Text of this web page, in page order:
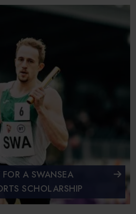
A SWANSEA
SCHOLARSHIP